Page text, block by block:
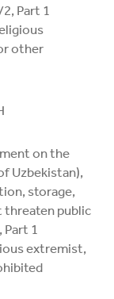
Part 1
other
on the
Uzbekistan),
storage,
public
1
extremist,